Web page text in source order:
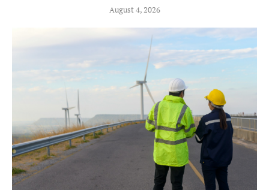
August 4, 2026